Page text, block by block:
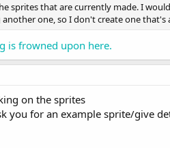
sprites that are currently made. I
one, so I don't create one
is frowned upon here.
on the sprites
you for an example sprite/give